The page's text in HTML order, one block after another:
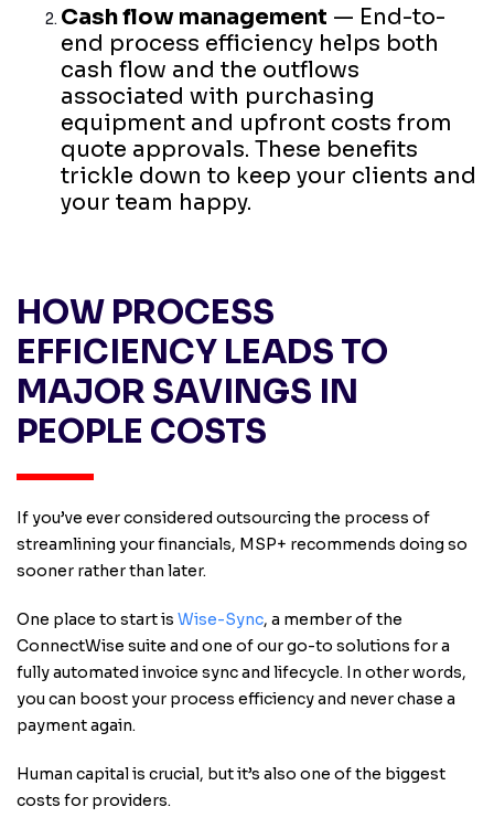
Cash flow management — End-to-
end process efficiency helps both
cash flow and the outflows
associated with purchasing
equipment and upfront costs from
quote approvals. These benefits
trickle down to keep your clients and
your team happy.
HOW PROCESS
EFFICIENCY LEADS TO
MAJOR SAVINGS IN
PEOPLE COSTS
If you’ve ever considered outsourcing the process of
streamlining your financials, MSP+ recommends doing so
sooner rather than later.
One place to start is Wise-Sync, a member of the
ConnectWise suite and one of our go-to solutions for a
fully automated invoice sync and lifecycle. In other words,
you can boost your process efficiency and never chase a
payment again.
Human capital is crucial, but it’s also one of the biggest
costs for providers.